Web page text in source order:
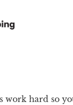
work hard so